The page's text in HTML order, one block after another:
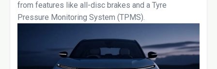
from features like all-disc brakes and a Tyre
Pressure Monitoring System (TPMS).